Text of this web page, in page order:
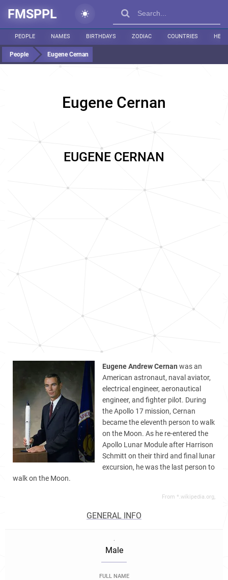
FMSPPL
PEOPLE NAMES BIRTHDAYS ZODIAC COUNTRIES
People Eugene Cernan
Eugene Cernan
EUGENE CERNAN
Eugene Andrew Cernan was an
American astronaut, naval aviator,
electrical engineer, aeronautical
engineer, and fighter pilot. During
the Apollo 17 mission, Cernan
became the eleventh person to walk
on the Moon. As he re-entered the
Apollo Lunar Module after Harrison
Schmitt on their third and final lunar
excursion, he was the last person to
walk on the Moon.
From *.wikipedia.org,
GENERAL INFO
.
Male
FULL NAME